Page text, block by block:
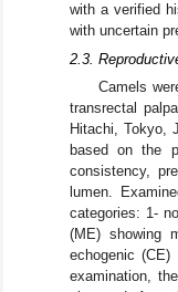
with a verified
with uncertain
2.3.
Camels
transrectal
Hitachi, Tokyo,
based on the
consistency,
lumen.
categories: 1-
(ME) showing
echogenic
examination,